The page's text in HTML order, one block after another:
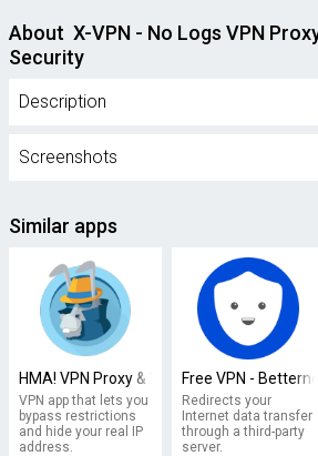
About X-VPN - No Logs VPN
Security
Description
Screenshots
Similar apps
HMA! VPN Proxy & WiFi Security
VPN app that lets you
bypass restrictions
and hide your real IP
address.
Free VPN -
Redirects your
Internet data transfer
through a third-party
server.